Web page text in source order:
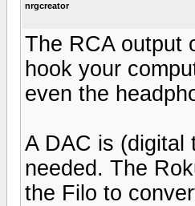
nrgcreator
The RCA output
hook your
even the
A DAC is (digital
needed. The
the Filo to